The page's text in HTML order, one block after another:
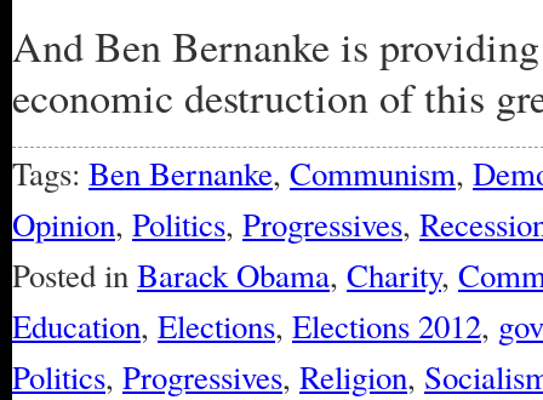
And Ben Bernanke is
economic destruction of this
Tags: Ben Bernanke, Communism,
Opinion, Politics, Progressives,
Posted inBarack Obama, Charity,
Education, Elections, Elections 2012,
Politics, Progressives, Religion,